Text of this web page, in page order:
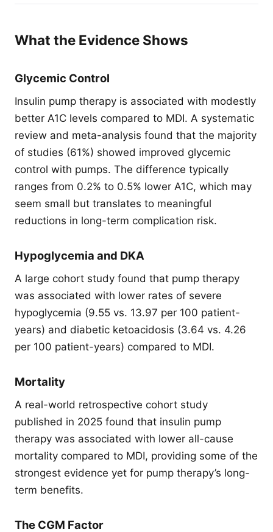
What the Evidence Shows
Glycemic Control
Insulin pump therapy is associated with modestly
better A1C levels compared to MDI. A systematic
review and meta-analysis found that the majority
of studies (61%) showed improved glycemic
control with pumps. The difference typically
ranges from 0.2% to 0.5% lower A1C, which may
seem small but translates to meaningful
reductions in long-term complication risk.
Hypoglycemia and DKA
A large cohort study found that pump therapy
was associated with lower rates of severe
hypoglycemia (9.55 vs. 13.97 per 100 patient-
years) and diabetic ketoacidosis (3.64 vs. 4.26
per 100 patient-years) compared to MDI.
Mortality
A real-world retrospective cohort study
published in 2025 found that insulin pump
therapy was associated with lower all-cause
mortality compared to MDI, providing some of the
strongest evidence yet for pump therapy’s long-
term benefits.
The CGM Factor